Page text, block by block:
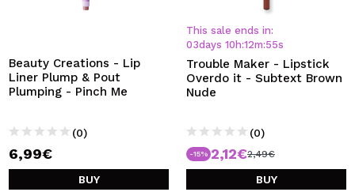
By creating an account at Maquibeauty.com you will be
able to make your purchases quickly, check the status of
your orders and consult your previous operations.
Beauty Creations - Lip
Liner Plump & Pout
Plumping - Pinch Me
(0)
6,99€
BUY
This sale ends in:
03days 10 h:12m:54s
Trouble Maker - Lipstick
Overdo it - Subtext Brown
Nude
(0)
-15% 2,12€2,49€
BUY